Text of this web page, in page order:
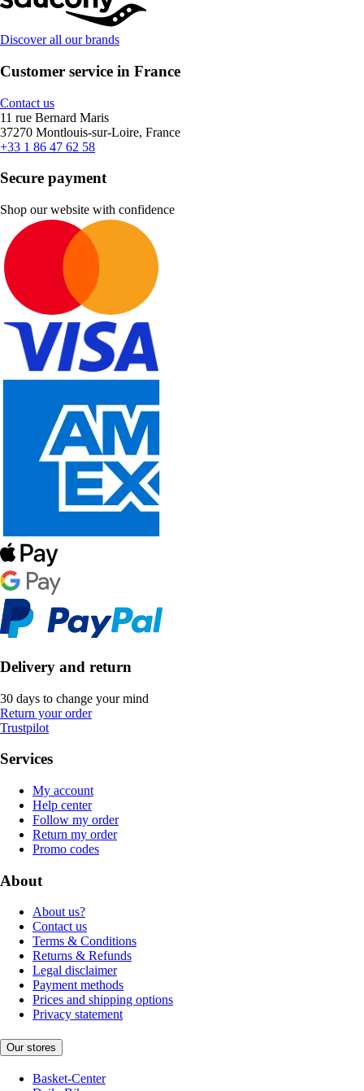
Discover all our brands
Customer service in France
Contact us
11 rue Bernard Maris
37270 Montlouis-sur-Loire, France
+33 1 86 47 62 58
Secure payment
Shop our website with confidence
Delivery and return
30 days to change your mind
Return your order
Trustpilot
Services
My account
Help center
Follow my order
Return my order
Promo codes
About
About us?
Contact us
Terms & Conditions
Returns & Refunds
Legal disclaimer
Payment methods
Prices and shipping options
Privacy statement
Our stores
Basket-Center